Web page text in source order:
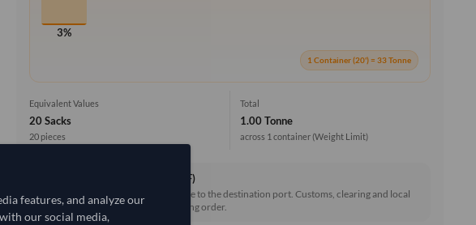
3%
1 Container (20') = 33 Tonne
Equivalent Values
20 Sacks
20 pieces
Total
1.00 Tonne
across 1 container (Weight Limit)
Cost, Insurance & Freight (CIF)
Price covers freight and insurance to the destination port. Customs, clearing and local
delivery will be shared after placing order.
features, and analyze our
our social media,